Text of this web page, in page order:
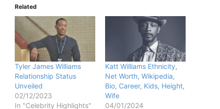
Related
Tyler James Williams
Relationship Status
Unveiled
02/12/2023
In "Celebrity Highlights"
Katt Williams Ethnicity,
Net Worth, Wikipedia,
Bio, Career, Kids, Height,
Wife
04/01/2024